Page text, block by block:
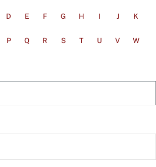
D E F G H I J K
P Q R S T U V W